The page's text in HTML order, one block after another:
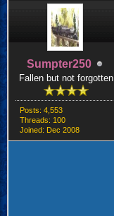
Sumpter250
Fallen but not forgotten
Posts: 4,553
Threads: 100
Joined: Dec 2008